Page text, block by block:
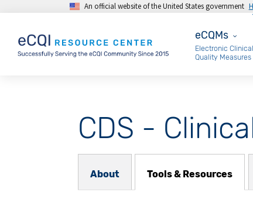
Skip to main contentAn official website of the United States government
eCQMs
eCQMs
Electronic Clinical
Quality Measures
CDS -
About Subnav
About Tools & Resources